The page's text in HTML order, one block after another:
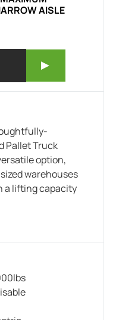
AISLE
Pallet Truck
option,
warehouses
a lifting capacity